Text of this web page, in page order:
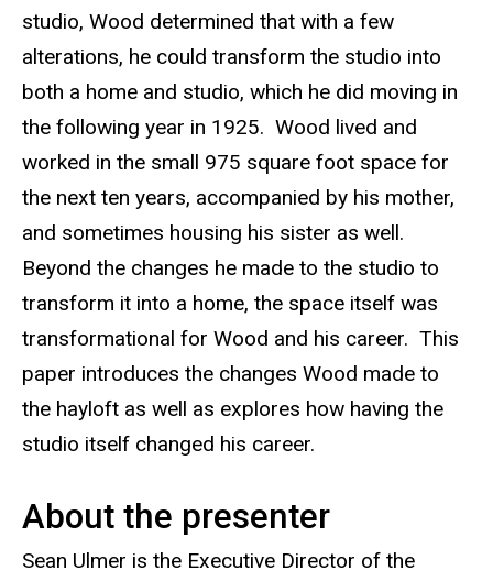
studio, Wood determined that with a few
alterations, he could transform the studio into
both a home and studio, which he did moving in
the following year in 1925. Wood lived and
worked in the small 975 square foot space for
the next ten years, accompanied by his mother,
and sometimes housing his sister as well.
Beyond the changes he made to the studio to
transform it into a home, the space itself was
transformational for Wood and his career. This
paper introduces the changes Wood made to
the hayloft as well as explores how having the
studio itself changed his career.
About the presenter
Sean Ulmer is the Executive Director of the